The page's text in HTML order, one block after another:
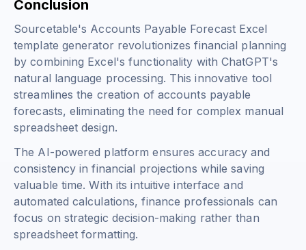
Conclusion
Sourcetable's Accounts Payable Forecast Excel
template generator revolutionizes financial planning
by combining Excel's functionality with ChatGPT's
natural language processing. This innovative tool
streamlines the creation of accounts payable
forecasts, eliminating the need for complex manual
spreadsheet design.
The AI-powered platform ensures accuracy and
consistency in financial projections while saving
valuable time. With its intuitive interface and
automated calculations, finance professionals can
focus on strategic decision-making rather than
spreadsheet formatting.